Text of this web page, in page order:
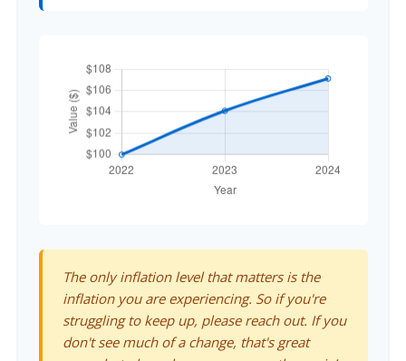
The only inflation level that matters is the
inflation you are experiencing. So if you're
struggling to keep up, please reach out. If you
don't see much of a change, that's great